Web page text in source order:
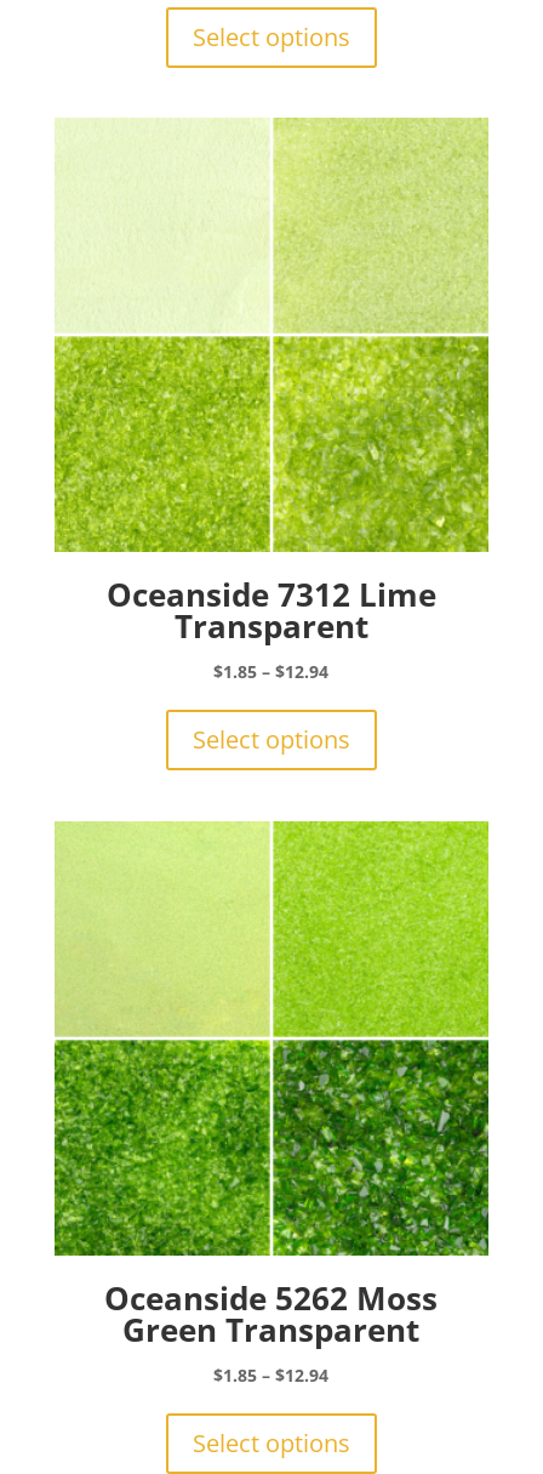
through
Select options
The
options
may
be
chosen
on
the
product
page
Oceanside 7312 Lime
Transparent
$1.85 – $12.94Price
through
Select options
The
options
may
be
chosen
on
the
product
page
Oceanside 5262 Moss
Green Transparent
$1.85 – $12.94Price
through
Select options